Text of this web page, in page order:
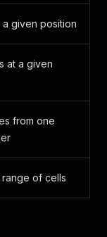
given position
at a given
from one
of cells